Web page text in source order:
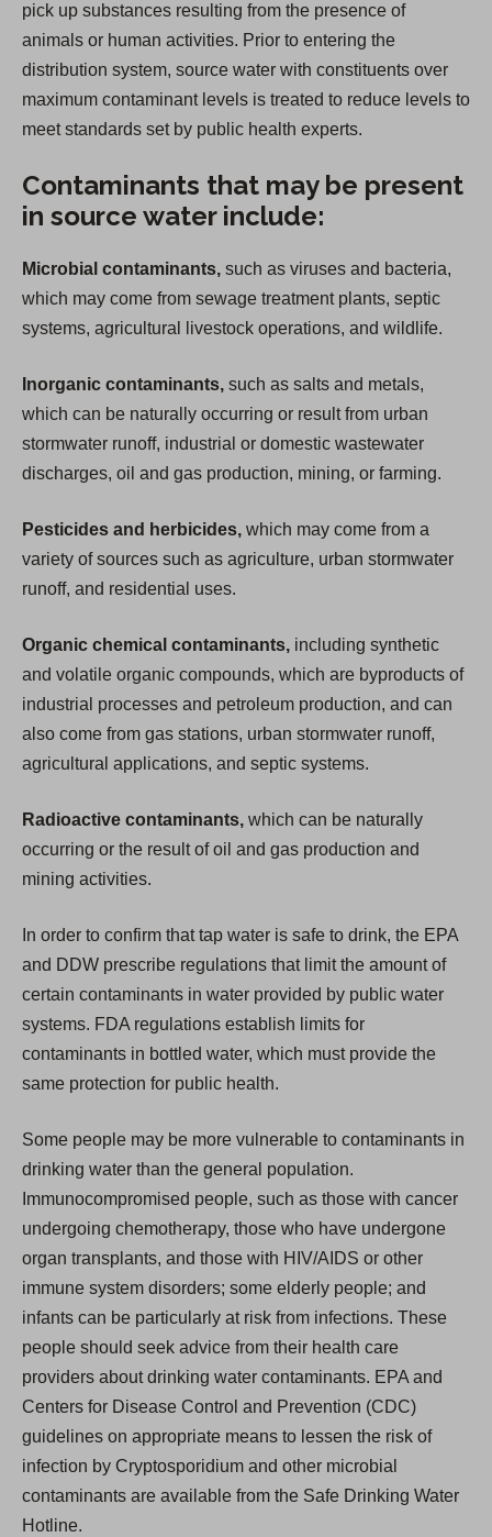
pick up substances resulting from the presence of
animals or human activities. Prior to entering the
distribution system, source water with constituents over
maximum contaminant levels is treated to reduce levels to
meet standards set by public health experts.
Contaminants that may be present
in source water include:
Microbial contaminants, such as viruses and bacteria,
which may come from sewage treatment plants, septic
systems, agricultural livestock operations, and wildlife.
Inorganic contaminants, such as salts and metals,
which can be naturally occurring or result from urban
stormwater runoff, industrial or domestic wastewater
discharges, oil and gas production, mining, or farming.
Pesticides and herbicides, which may come from a
variety of sources such as agriculture, urban stormwater
runoff, and residential uses.
Organic chemical contaminants, including synthetic
and volatile organic compounds, which are byproducts of
industrial processes and petroleum production, and can
also come from gas stations, urban stormwater runoff,
agricultural applications, and septic systems.
Radioactive contaminants, which can be naturally
occurring or the result of oil and gas production and
mining activities.
In order to confirm that tap water is safe to drink, the EPA
and DDW prescribe regulations that limit the amount of
certain contaminants in water provided by public water
systems. FDA regulations establish limits for
contaminants in bottled water, which must provide the
same protection for public health.
Some people may be more vulnerable to contaminants in
drinking water than the general population.
Immunocompromised people, such as those with cancer
undergoing chemotherapy, those who have undergone
organ transplants, and those with HIV/AIDS or other
immune system disorders; some elderly people; and
infants can be particularly at risk from infections. These
people should seek advice from their health care
providers about drinking water contaminants. EPA and
Centers for Disease Control and Prevention (CDC)
guidelines on appropriate means to lessen the risk of
infection by Cryptosporidium and other microbial
contaminants are available from the Safe Drinking Water
Hotline.